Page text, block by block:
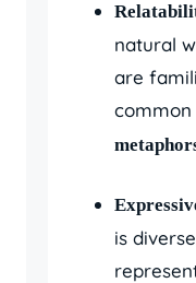
natural
are
is